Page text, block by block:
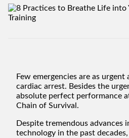
Few emergencies are as
cardiac arrest. Besides the
absolute perfect performance
Chain of Survival.
Despite tremendous advances
technology in the past